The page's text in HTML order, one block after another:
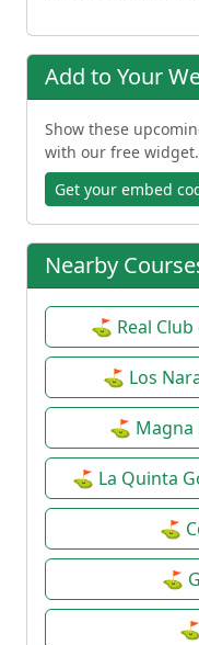
Add to Your
Show these
with our free widget.
Get your embed
Nearby
⛳ Real
⛳ Los
⛳ Magna
⛳ La Quinta
⛳
⛳